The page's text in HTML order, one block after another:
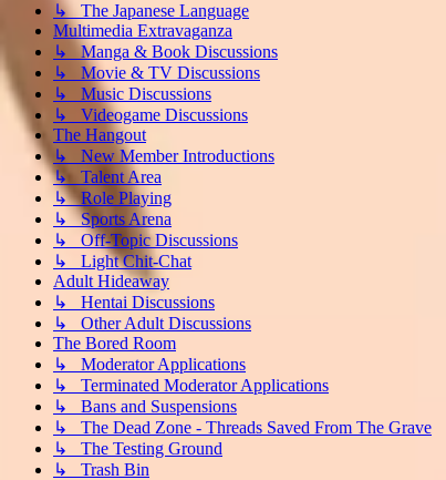
↳ The Japanese Language
Multimedia Extravaganza
↳ Manga & Book Discussions
↳ Movie & TV Discussions
↳ Music Discussions
↳ Videogame Discussions
The Hangout
↳ New Member Introductions
↳ Talent Area
↳ Role Playing
↳ Sports Arena
↳ Off-Topic Discussions
↳ Light Chit-Chat
Adult Hideaway
↳ Hentai Discussions
↳ Other Adult Discussions
The Bored Room
↳ Moderator Applications
↳ Terminated Moderator Applications
↳ Bans and Suspensions
↳ The Dead Zone - Threads Saved From The Grave
↳ The Testing Ground
↳ Trash Bin